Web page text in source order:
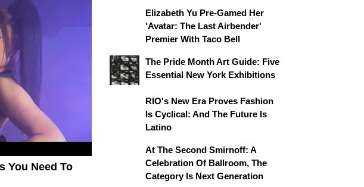
You Need To
Elizabeth Yu Pre-Gamed Her
'Avatar: The Last Airbender'
Premier With Taco Bell
The Pride Month Art Guide: Five
Essential New York Exhibitions
RIO's New Era Proves Fashion
Is Cyclical: And The Future Is
Latino
At The Second Smirnoff: A
Celebration Of Ballroom, The
Category Is Next Generation